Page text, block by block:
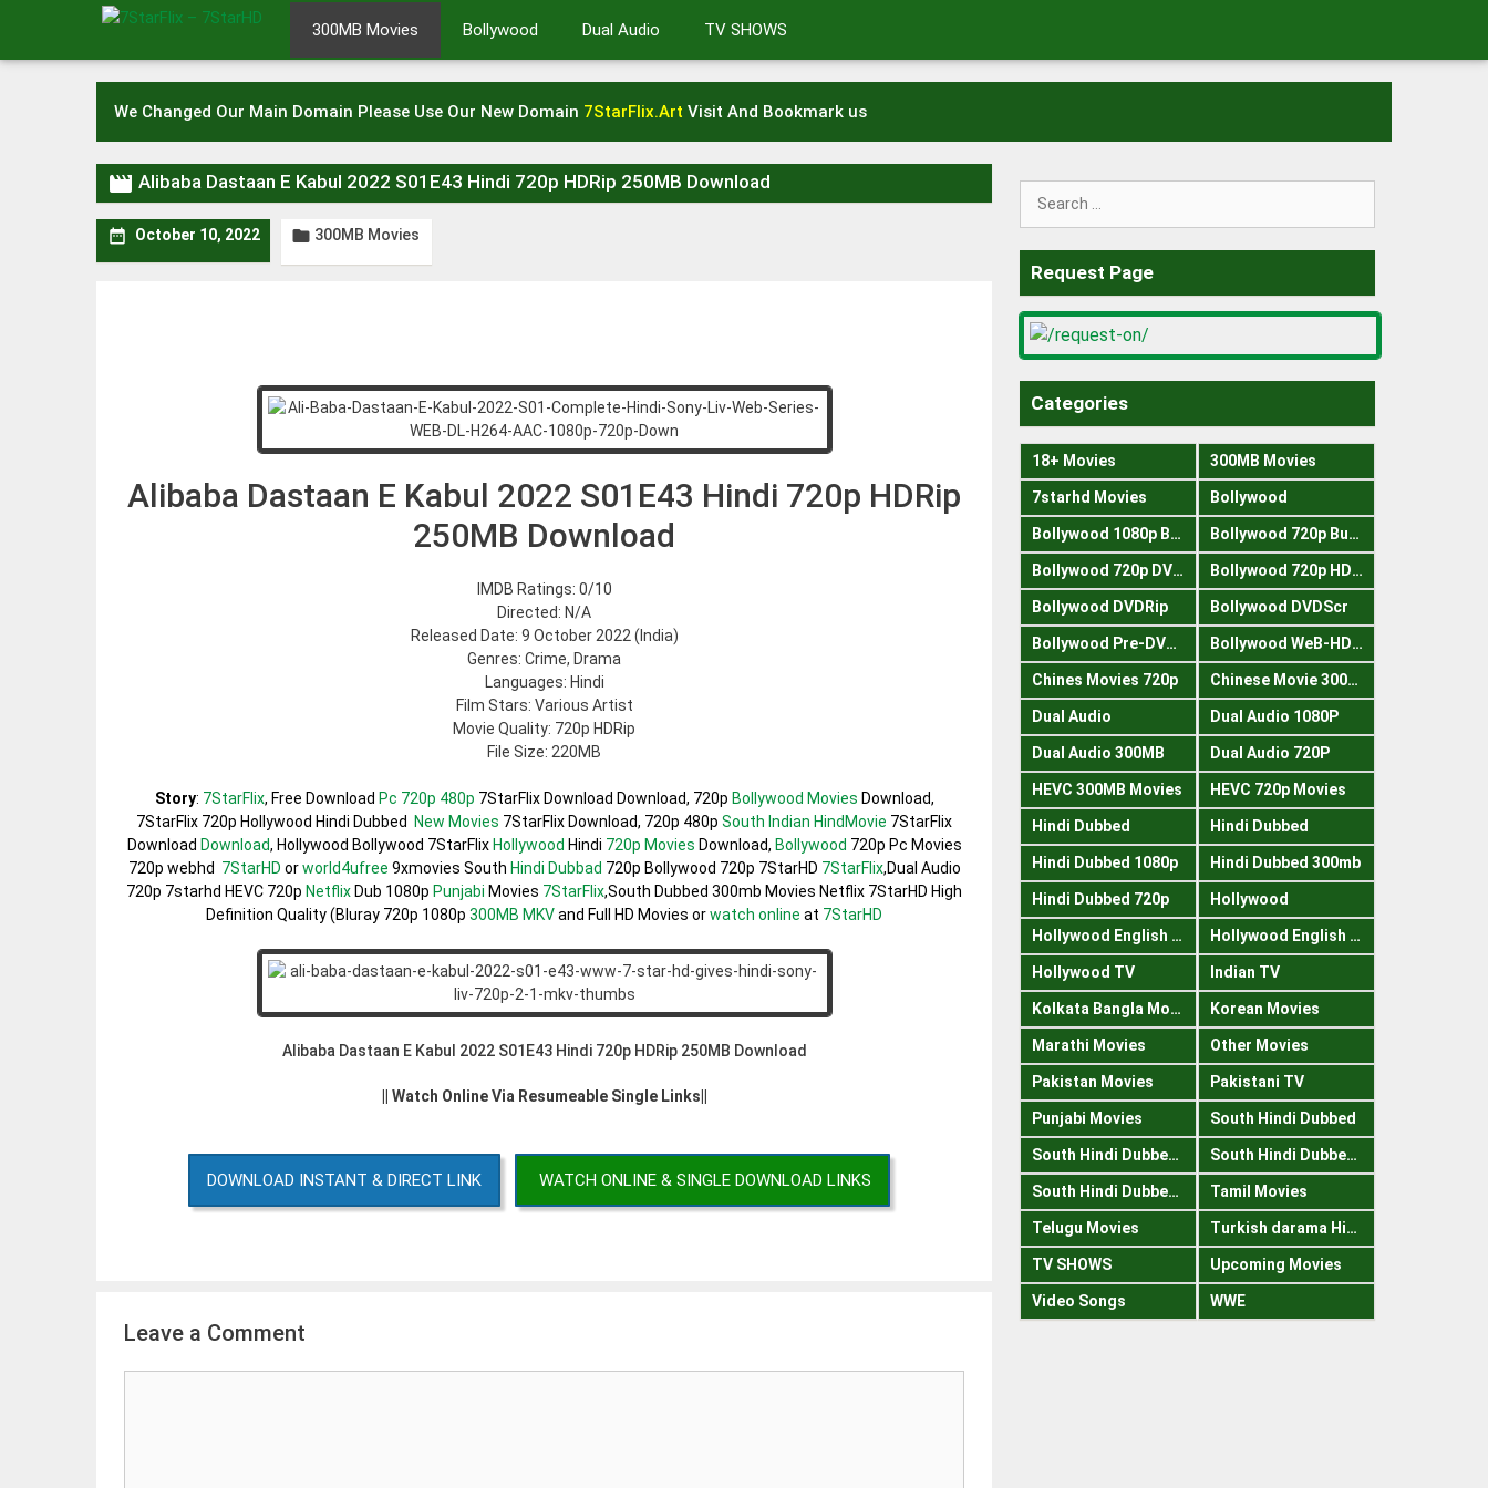
content
300MB Movies Bollywood Dual Audio TV SHOWS
We Changed Our Main Domain Please Use Our New Domain 7StarFlix.Art Visit And Bookmark us
 Alibaba Dastaan E Kabul 2022 S01E43 Hindi 720p HDRip 250MB Download
 October 10, 2022  300MB Movies
Alibaba Dastaan E Kabul 2022 S01E43 Hindi 720p HDRip
250MB Download
IMDB Ratings: 0/10
Directed: N/A
Released Date: 9 October 2022 (India)
Genres: Crime, Drama
Languages: Hindi
Film Stars: Various Artist
Movie Quality: 720p HDRip
File Size: 220MB
Story: 7StarFlix, Free Download Pc 720p 480p 7StarFlix Download Download, 720p Bollywood Movies Download,
7StarFlix 720p Hollywood Hindi Dubbed New Movies 7StarFlix Download, 720p 480p South Indian HindMovie 7StarFlix
Download Download, Hollywood Bollywood 7StarFlixHollywood Hindi 720p Movies Download, Bollywood 720p Pc Movies
720p webhd 7StarHD orworld4ufree 9xmovies South Hindi Dubbad 720p Bollywood 720p 7StarHD 7StarFlix,Dual Audio
720p 7starhd HEVC 720p NetflixDub 1080p Punjabi Movies 7StarFlix,South Dubbed 300mb Movies Netflix 7StarHD High
Definition Quality (Bluray 720p 1080p 300MB MKVand Full HD Movies orwatch online at 7StarHD
Alibaba Dastaan E Kabul 2022 S01E43 Hindi 720p HDRip 250MB Download
|| Watch Online Via Resumeable Single Links||
DOWNLOAD INSTANT & DIRECT LINK WATCH ONLINE & SINGLE DOWNLOAD LINKS
Leave a Comment
Search
Request Page
Categories
18+ Movies 300MB Movies
7starhd Movies Bollywood
Bollywood 1080p Bluray Bollywood 720p Buray
Bollywood 720p DVDRrip Bollywood 720p HDRips
Bollywood DVDRip Bollywood DVDScr
Bollywood Pre-DVDRip Bollywood WeB-HDRips
Chines Movies 720p Chinese Movie 300MB
Dual Audio Dual Audio 1080P
Dual Audio 300MB Dual Audio 720P
HEVC 300MB Movies HEVC 720p Movies
Hindi Dubbed Hindi Dubbed
Hindi Dubbed 1080p Hindi Dubbed 300mb
Hindi Dubbed 720p Hollywood
Hollywood English 300mb Hollywood English 720p
Hollywood TV Indian TV
Kolkata Bangla Movies Korean Movies
Marathi Movies Other Movies
Pakistan Movies Pakistani TV
Punjabi Movies South Hindi Dubbed
South Hindi Dubbed 1080p South Hindi Dubbed 300mb
South Hindi Dubbed 720p Tamil Movies
Telugu Movies Turkish darama Hindi
TV SHOWS Upcoming Movies
Video Songs WWE